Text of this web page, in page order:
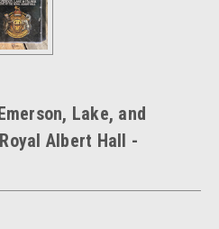
Lake, and
Albert Hall -